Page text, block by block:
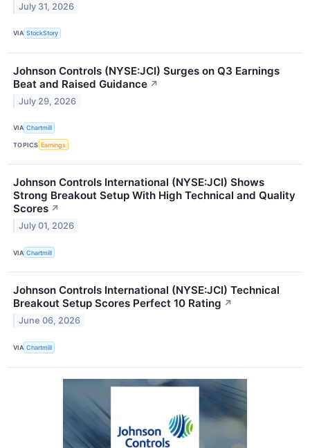
July 31, 2026
VIA StockStory
Johnson Controls (NYSE:JCI) Surges on Q3 Earnings
Beat and Raised Guidance ↗
July 29, 2026
VIA Chartmill
TOPICS Earnings
Johnson Controls International (NYSE:JCI) Shows
Strong Breakout Setup With High Technical and Quality
Scores ↗
July 01, 2026
VIA Chartmill
Johnson Controls International (NYSE:JCI) Technical
Breakout Setup Scores Perfect 10 Rating ↗
June 06, 2026
VIA Chartmill